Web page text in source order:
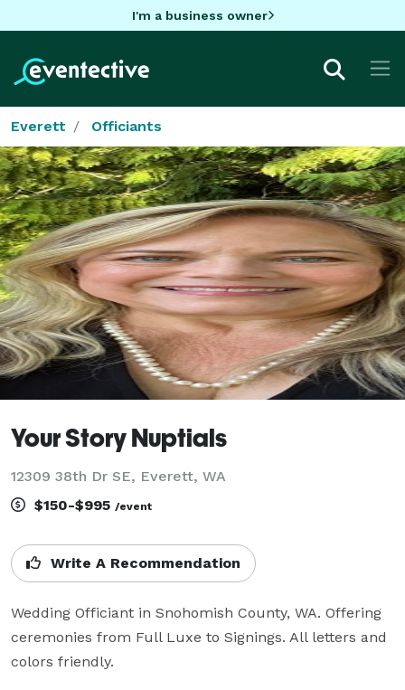
I'm a business owner
Everett Officiants
Your Story Nuptials
12309 38th Dr SE, Everett, WA
$150-$995 /event
Write A Recommendation
Wedding Officiant in Snohomish County, WA. Offering
ceremonies from Full Luxe to Signings. All letters and
colors friendly.